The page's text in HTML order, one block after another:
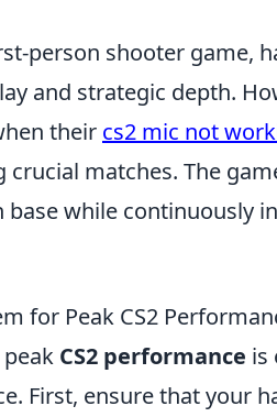
person shooter game,
and strategic depth.
their cs2 mic not
matches. The
while continuously
for Peak CS2
CS2 performance is
First, ensure that your